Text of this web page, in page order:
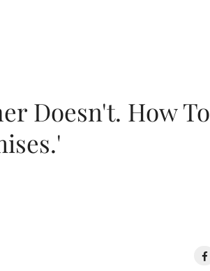
Doesn't. How To